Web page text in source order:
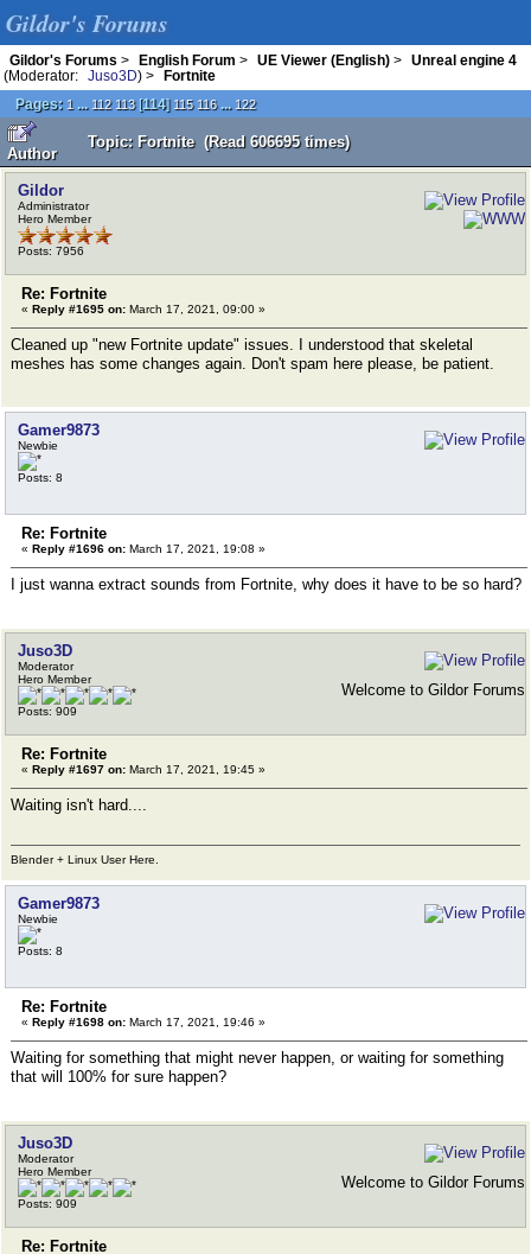
Gildor's Forums
Gildor's Forums > English Forum > UE Viewer (English) >
Unreal engine 4
(Moderator:
Juso3D) >
Fortnite
Pages: 1 ... 112 113[114] 115 116 ... 122
Author
Topic: Fortnite (Read 606695 times)
Gildor
Administrator
Hero Member
Posts: 7956
Re: Fortnite
« Reply #1695 on: March 17, 2021, 09:00 »
Cleaned up "new Fortnite update" issues. I understood that skeletal
meshes has some changes again. Don't spam here please, be patient.
Gamer9873
Newbie
Posts: 8
Re: Fortnite
« Reply #1696 on: March 17, 2021, 19:08 »
I just wanna extract sounds from Fortnite, why does it have to be so hard?
Juso3D
Moderator
Hero Member
Posts: 909
Welcome to Gildor Forums
Re: Fortnite
« Reply #1697 on: March 17, 2021, 19:45 »
Waiting isn't hard....
Blender + Linux User Here.
Gamer9873
Newbie
Posts: 8
Re: Fortnite
« Reply #1698 on: March 17, 2021, 19:46 »
Waiting for something that might never happen, or waiting for something
that will 100% for sure happen?
Juso3D
Moderator
Hero Member
Posts: 909
Welcome to Gildor Forums
Re: Fortnite